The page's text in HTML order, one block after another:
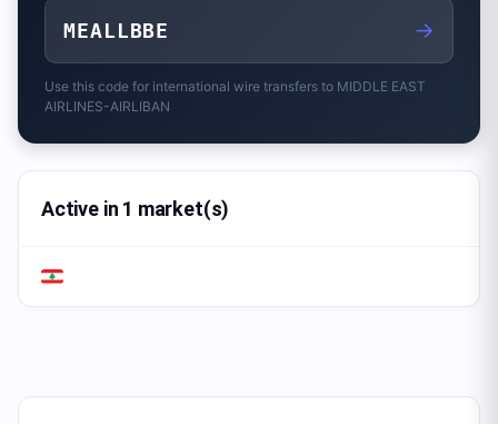
MEALLBBE →
Use this code for international wire transfers to MIDDLE EAST
AIRLINES-AIRLIBAN
Active in 1 market(s)